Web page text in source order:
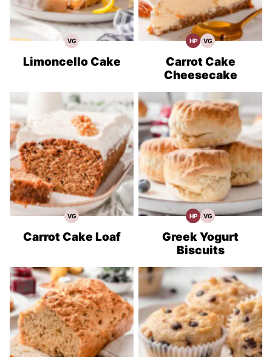
VGVegetarian
Limoncello Cake
HPHigh
Recipes
VGVegetarian
Carrot Cake
Cheesecake
VGVegetarian
Carrot Cake Loaf
HPHigh
Recipes
VGVegetarian
Greek Yogurt
Biscuits